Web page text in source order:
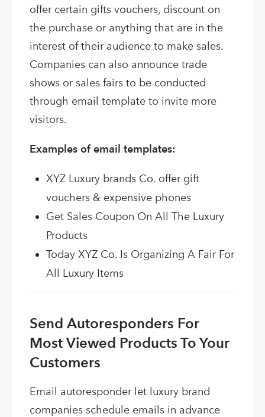
offer certain gifts vouchers, discount on
the purchase or anything that are in the
interest of their audience to make sales.
Companies can also announce trade
shows or sales fairs to be conducted
through email template to invite more
visitors.
Examples of email templates:
XYZ Luxury brands Co. offer gift
vouchers & expensive phones
Get Sales Coupon On All The Luxury
Products
Today XYZ Co. Is Organizing A Fair For
All Luxury Items
Send Autoresponders For
Most Viewed Products To Your
Customers
Email autoresponder let luxury brand
companies schedule emails in advance